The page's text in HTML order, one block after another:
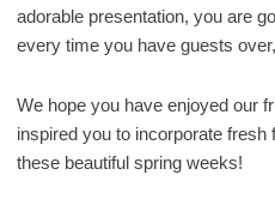
adorable presentation, you are
every time you have guests
We hope you have enjoyed our
inspired you to incorporate fresh
these beautiful spring weeks!